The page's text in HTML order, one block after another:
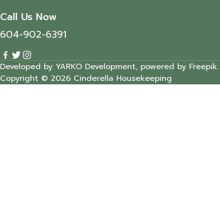
Call Us Now
604-902-6391
Developed by YARKO Development, powered by Freepik.
Copyright © 2026 Cinderella Housekeeping